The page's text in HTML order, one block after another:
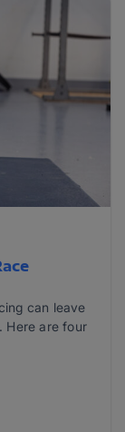
can leave
Here are four